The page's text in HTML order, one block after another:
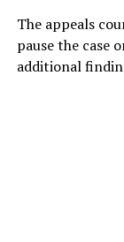
The appeals
pause the case
additional